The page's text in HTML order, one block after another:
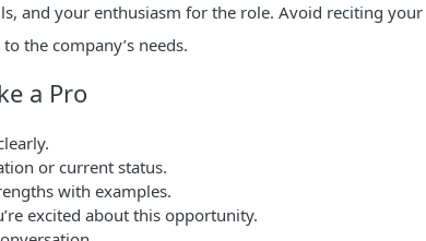
and your enthusiasm for the role. Avoid reciting your
the company’s needs.
a Pro
or current status.
with examples.
excited about this opportunity.